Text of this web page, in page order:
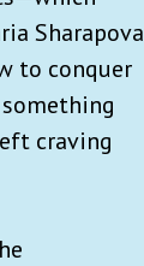
Sharapova
to conquer
craving